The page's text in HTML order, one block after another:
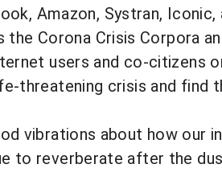
Amazon, Systran,
Corona Crisis Corpora
users and co-citizens
threatening crisis and find
vibrations about how our
to reverberate after the